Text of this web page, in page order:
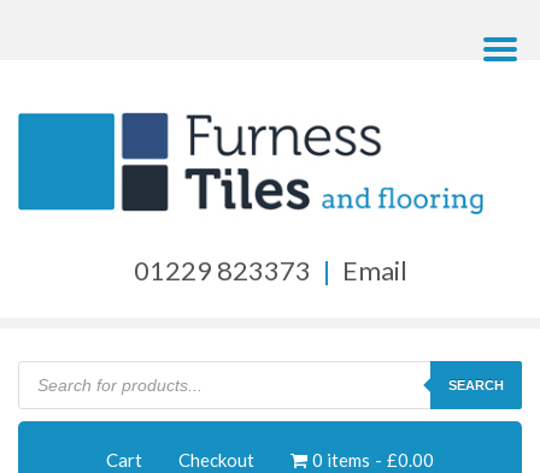
01229 823373 | Email
Products
search
SEARCH
Cart Checkout 0 items £0.00